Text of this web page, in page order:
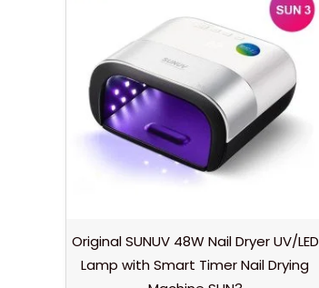
Original SUNUV 48W Nail Dryer UV/LED
Lamp with Smart Timer Nail Drying